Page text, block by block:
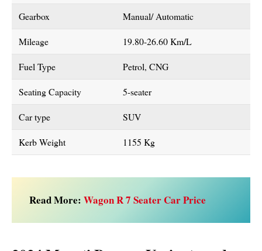
Gearbox Manual/ Automatic
Mileage 19.80-26.60 Km/L
Fuel Type Petrol, CNG
Seating Capacity 5-seater
Car type SUV
Kerb Weight 1155 Kg
Read More: Wagon R 7 Seater Car Price